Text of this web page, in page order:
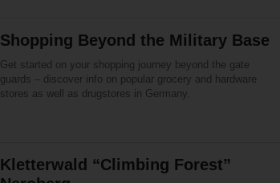
Shopping Beyond the Military Base
Get started on your shopping journey beyond the gate
guards – discover info on popular grocery and hardware
stores as well as drugstores in Germany.
Kletterwald “Climbing Forest”